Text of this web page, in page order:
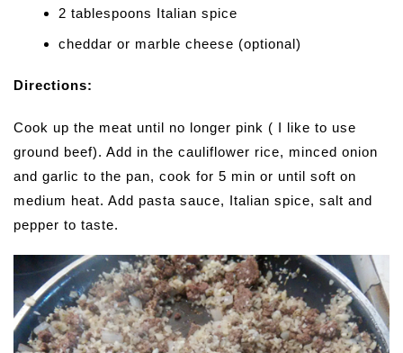
2 tablespoons Italian spice
cheddar or marble cheese (optional)
Directions:
Cook up the meat until no longer pink ( I like to use
ground beef). Add in the cauliflower rice, minced onion
and garlic to the pan, cook for 5 min or until soft on
medium heat. Add pasta sauce, Italian spice, salt and
pepper to taste.